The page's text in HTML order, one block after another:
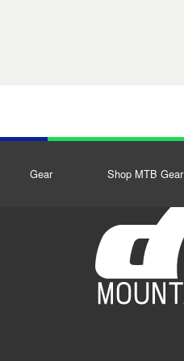
Gear Shop MTB Gear